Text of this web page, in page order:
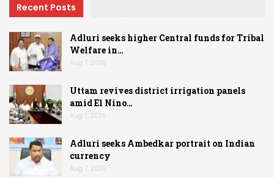
Recent Posts
Adluri seeks higher Central funds for Tribal
Welfare in…
Aug 7, 2026
Uttam revives district irrigation panels
amid El Nino…
Aug 7, 2026
Adluri seeks Ambedkar portrait on Indian
currency
Aug 7, 2026